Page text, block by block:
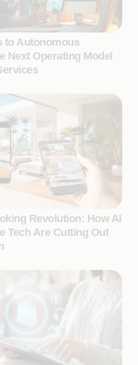
to Autonomous
Next Operating Model
Revolution: How AI
Tech Are Cutting Out